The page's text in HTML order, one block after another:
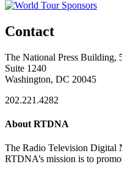
Contact
The National Press Building,
Suite 1240
Washington, DC 20045
202.221.4282
About RTDNA
The Radio Television Digital
RTDNA’s mission is to